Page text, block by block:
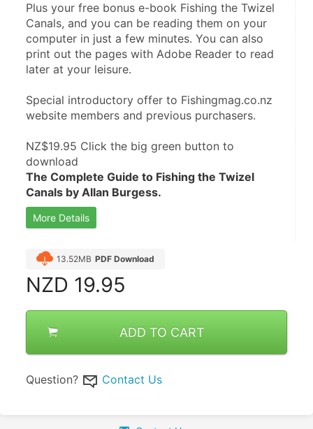
Plus your free bonus e-book Fishing the Twizel
Canals, and you can be reading them on your
computer in just a few minutes. You can also
print out the pages with Adobe Reader to read
later at your leisure.
Special introductory offer to Fishingmag.co.nz
website members and previous purchasers.
NZ$19.95 Click the big green button to
download
The Complete Guide to Fishing the Twizel
Canals by Allan Burgess.
More Details
13.52MB PDF Download
NZD 19.95
ADD TO CART
Question? Contact Us